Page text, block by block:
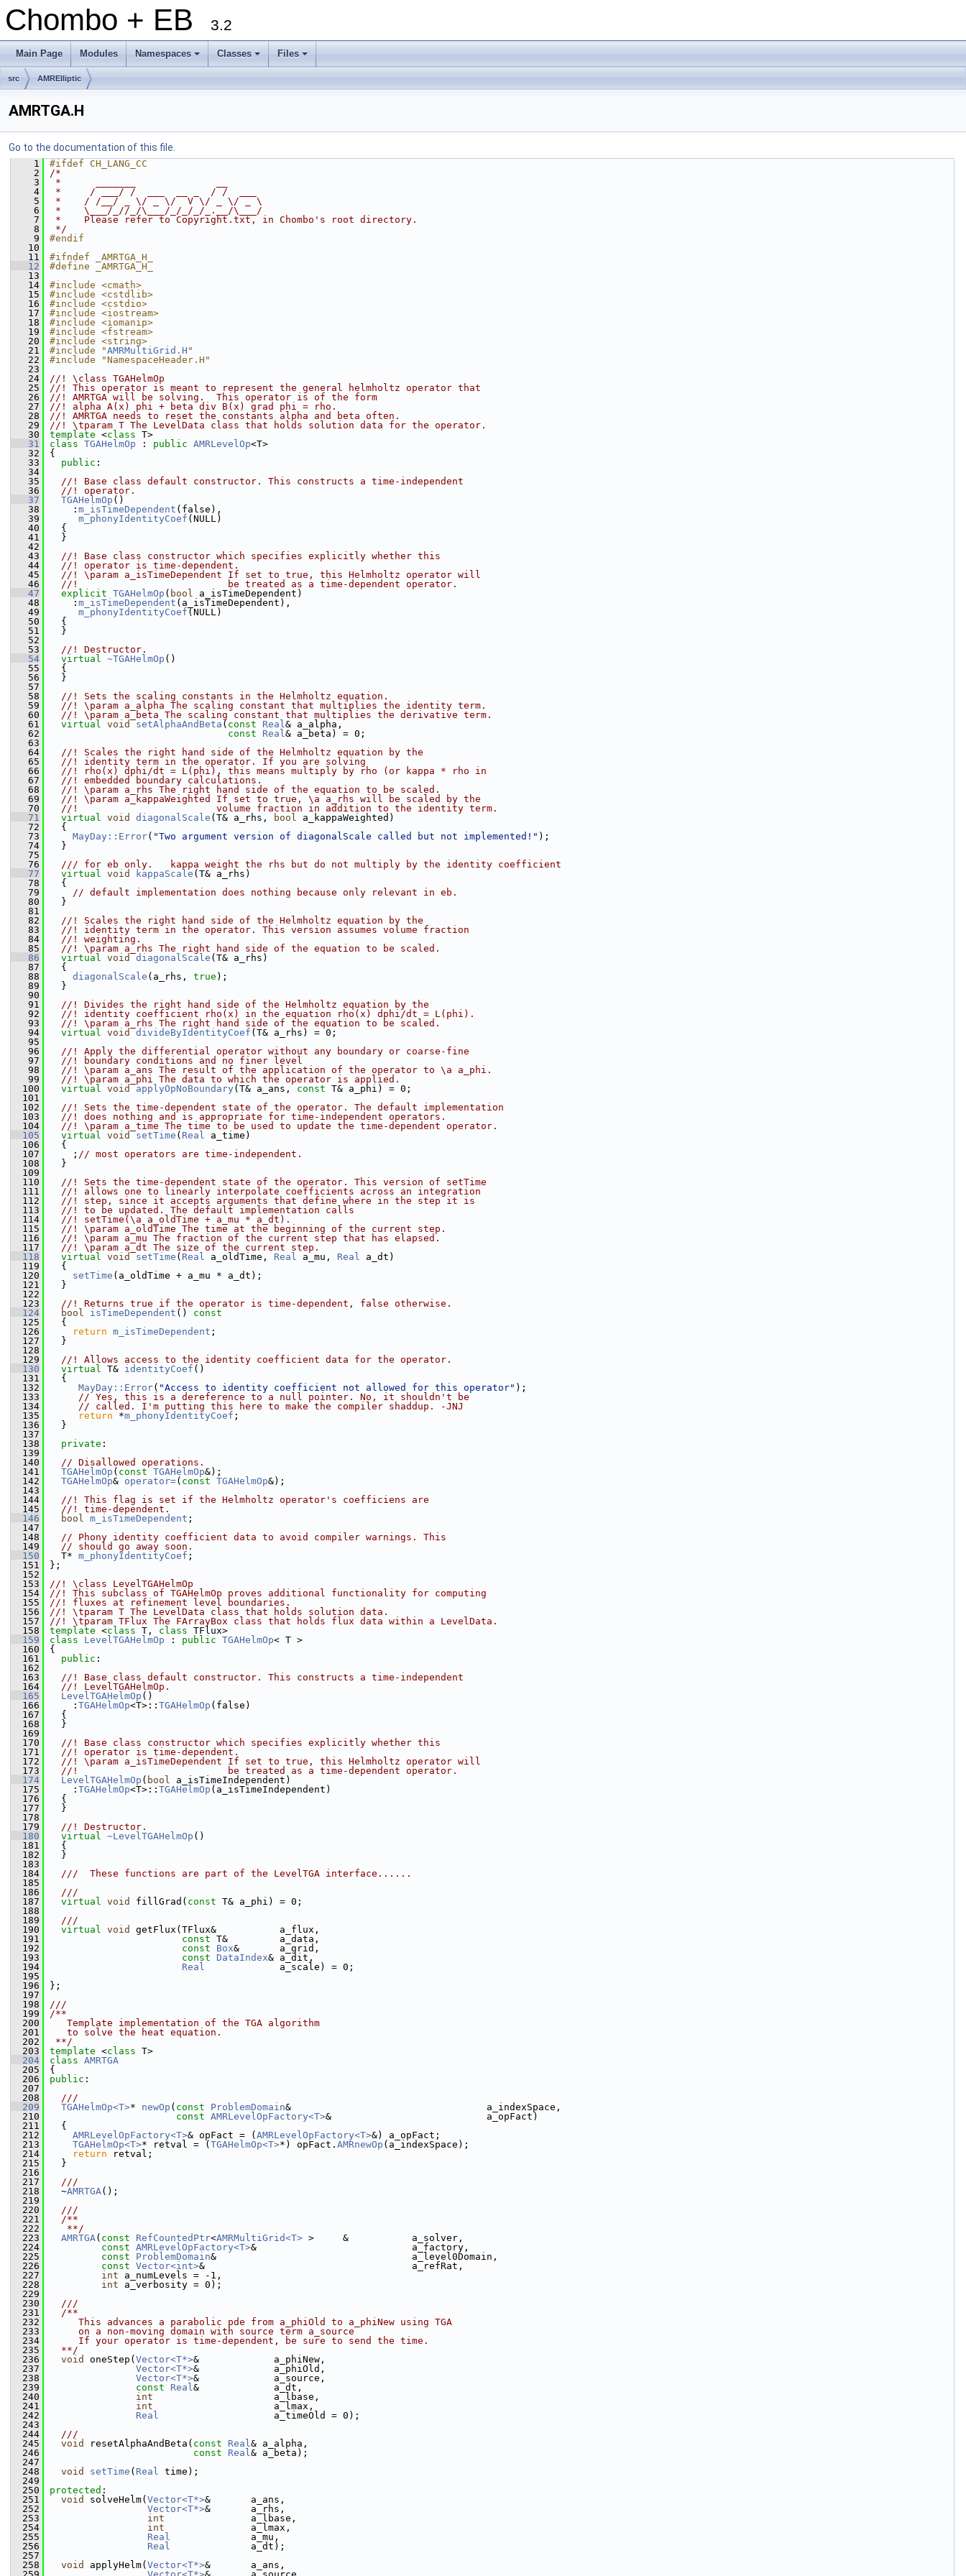
Chombo + EB 3.2
Main Page Modules
+
Namespaces
+
Classes
+
Files
src AMRElliptic
AMRTGA.H
Go to the documentation of this file.
    1
#ifdef CH_LANG_CC
    2
/*
    3
*      _______              __
    4
*     / ___/ /  ___  __ _  / /  ___
    5
*    / /__/ _ \/ _ \/  V \/ _ \/ _ \
    6
*    \___/_//_/\___/_/_/_/_.__/\___/
    7
*    Please refer to Copyright.txt, in Chombo's root directory.
    8
*/
    9
#endif
   10
   11
#ifndef _AMRTGA_H_
   12
#define _AMRTGA_H_
   13
   14
#include <cmath>
   15
#include <cstdlib>
   16
#include <cstdio>
   17
#include <iostream>
   18
#include <iomanip>
   19
#include <fstream>
   20
#include <string>
   21
#include "AMRMultiGrid.H "
   22
#include "NamespaceHeader.H"
   23
   24
//! \class TGAHelmOp
   25
//! This operator is meant to represent the general helmholtz operator that
   26
//! AMRTGA will be solving.  This operator is of the form
   27
//! alpha A(x) phi + beta div B(x) grad phi = rho.
   28
//! AMRTGA needs to reset the constants alpha and beta often.
   29
//! \tparam T The LevelData class that holds solution data for the operator.
   30
template <class T>
   31
class TGAHelmOp : public AMRLevelOp<T>
   32
{
   33
public :
   34
   35
  //! Base class default constructor. This constructs a time-independent
   36
  //! operator.
   37
TGAHelmOp ()
   38
: m_isTimeDependent (false),
   39
m_phonyIdentityCoef (NULL)
   40
{
   41
}
   42
   43
  //! Base class constructor which specifies explicitly whether this
   44
  //! operator is time-dependent.
   45
  //! \param a_isTimeDependent If set to true, this Helmholtz operator will
   46
  //!                          be treated as a time-dependent operator.
   47
explicit TGAHelmOp ( bool a_isTimeDependent)
   48
: m_isTimeDependent (a_isTimeDependent),
   49
m_phonyIdentityCoef (NULL)
   50
{
   51
}
   52
   53
  //! Destructor.
   54
virtual ~TGAHelmOp ()
   55
{
   56
}
   57
   58
  //! Sets the scaling constants in the Helmholtz equation.
   59
  //! \param a_alpha The scaling constant that multiplies the identity term.
   60
  //! \param a_beta The scaling constant that multiplies the derivative term.
   61
virtual void setAlphaAndBeta ( const Real& a_alpha,
   62
const Real& a_beta) = 0;
   63
   64
  //! Scales the right hand side of the Helmholtz equation by the
   65
  //! identity term in the operator. If you are solving
   66
  //! rho(x) dphi/dt = L(phi), this means multiply by rho (or kappa * rho in
   67
  //! embedded boundary calculations.
   68
  //! \param a_rhs The right hand side of the equation to be scaled.
   69
  //! \param a_kappaWeighted If set to true, \a a_rhs will be scaled by the
   70
  //!                        volume fraction in addition to the identity term.
   71
virtual void diagonalScale (T& a_rhs, bool a_kappaWeighted)
   72
{
   73
MayDay::Error( "Two argument version of diagonalScale called but not implemented!" );
   74
}
   75
   76
  /// for eb only.   kappa weight the rhs but do not multiply by the identity coefficient
   77
virtual void kappaScale (T& a_rhs)
   78
{
   79
// default implementation does nothing because only relevant in eb.
   80
}
   81
   82
  //! Scales the right hand side of the Helmholtz equation by the
   83
  //! identity term in the operator. This version assumes volume fraction
   84
  //! weighting.
   85
  //! \param a_rhs The right hand side of the equation to be scaled.
   86
virtual void diagonalScale (T& a_rhs)
   87
{
   88
diagonalScale (a_rhs, true );
   89
}
   90
   91
  //! Divides the right hand side of the Helmholtz equation by the
   92
  //! identity coefficient rho(x) in the equation rho(x) dphi/dt = L(phi).
   93
  //! \param a_rhs The right hand side of the equation to be scaled.
   94
virtual void divideByIdentityCoef (T& a_rhs) = 0;
   95
   96
  //! Apply the differential operator without any boundary or coarse-fine
   97
  //! boundary conditions and no finer level
   98
  //! \param a_ans The result of the application of the operator to \a a_phi.
   99
  //! \param a_phi The data to which the operator is applied.
  100
virtual void applyOpNoBoundary (T& a_ans, const T& a_phi) = 0;
  101
  102
  //! Sets the time-dependent state of the operator. The default implementation
  103
  //! does nothing and is appropriate for time-independent operators.
  104
  //! \param a_time The time to be used to update the time-dependent operator.
  105
virtual void setTime ( Real a_time)
  106
{
  107
; // most operators are time-independent.
  108
}
  109
  110
  //! Sets the time-dependent state of the operator. This version of setTime
  111
  //! allows one to linearly interpolate coefficients across an integration
  112
  //! step, since it accepts arguments that define where in the step it is
  113
  //! to be updated. The default implementation calls
  114
  //! setTime(\a a_oldTime + a_mu * a_dt).
  115
  //! \param a_oldTime The time at the beginning of the current step.
  116
  //! \param a_mu The fraction of the current step that has elapsed.
  117
  //! \param a_dt The size of the current step.
  118
virtual void setTime ( Real a_oldTime, Real a_mu, Real a_dt)
  119
{
  120
setTime (a_oldTime + a_mu * a_dt);
  121
}
  122
  123
  //! Returns true if the operator is time-dependent, false otherwise.
  124
bool isTimeDependent ()
const
  125
{
  126
return m_isTimeDependent ;
  127
}
  128
  129
  //! Allows access to the identity coefficient data for the operator.
  130
virtual T& identityCoef ()
  131
{
  132
MayDay::Error( "Access to identity coefficient not allowed for this operator" );
  133
// Yes, this is a dereference to a null pointer. No, it shouldn't be
  134
// called. I'm putting this here to make the compiler shaddup. -JNJ
  135
return *m_phonyIdentityCoef ;
  136
}
  137
  138
private :
  139
  140
// Disallowed operations.
  141
TGAHelmOp ( const TGAHelmOp&);
  142
TGAHelmOp& operator=( const TGAHelmOp&);
  143
  144
  //! This flag is set if the Helmholtz operator's coefficiens are
  145
  //! time-dependent.
  146
bool m_isTimeDependent ;
  147
  148
// Phony identity coefficient data to avoid compiler warnings. This
  149
// should go away soon.
  150
T* m_phonyIdentityCoef ;
  151
};
  152
  153
//! \class LevelTGAHelmOp
  154
//! This subclass of TGAHelmOp proves additional functionality for computing
  155
//! fluxes at refinement level boundaries.
  156
//! \tparam T The LevelData class that holds solution data.
  157
//! \tparam TFlux The FArrayBox class that holds flux data within a LevelData.
  158
template <class T, class TFlux>
  159
class LevelTGAHelmOp : public TGAHelmOp< T >
  160
{
  161
public :
  162
  163
  //! Base class default constructor. This constructs a time-independent
  164
  //! LevelTGAHelmOp.
  165
LevelTGAHelmOp ()
  166
: TGAHelmOp<T>:: TGAHelmOp (false)
  167
{
  168
}
  169
  170
  //! Base class constructor which specifies explicitly whether this
  171
  //! operator is time-dependent.
  172
  //! \param a_isTimeDependent If set to true, this Helmholtz operator will
  173
  //!                          be treated as a time-dependent operator.
  174
LevelTGAHelmOp ( bool a_isTimeIndependent)
  175
: TGAHelmOp<T>:: TGAHelmOp (a_isTimeIndependent)
  176
{
  177
}
  178
  179
  //! Destructor.
  180
virtual ~LevelTGAHelmOp ()
  181
{
  182
}
  183
  184
  ///  These functions are part of the LevelTGA interface......
  185
  186
  ///
  187
virtual void fillGrad( const T& a_phi) = 0;
  188
  189
  ///
  190
virtual void
getFlux(TFlux&           a_flux,
  191
const T&         a_data,
  192
const Box&       a_grid,
  193
const DataIndex& a_dit,
  194
Real
             a_scale) = 0;
  195
  196
};
  197
  198
///
  199
/**
  200
   Template implementation of the TGA algorithm
  201
   to solve the heat equation.
  202
**/
  203
template <class T>
  204
class AMRTGA
  205
{
  206
public :
  207
  208
  ///
  209
TGAHelmOp<T>* newOp ( const ProblemDomain&                                  a_indexSpace,
  210
const AMRLevelOpFactory<T>&                           a_opFact)
  211
{
  212
AMRLevelOpFactory<T>& opFact = ( AMRLevelOpFactory<T>&) a_opFact;
  213
TGAHelmOp<T>* retval = ( TGAHelmOp<T>*) opFact. AMRnewOp (a_indexSpace);
  214
return retval;
  215
}
  216
  217
  ///
  218
  ~
AMRTGA();
  219
  220
  ///
  221
  /**
  222
   **/
  223
AMRTGA( const RefCountedPtr<AMRMultiGrid<T> >     &           a_solver,
  224
const AMRLevelOpFactory<T>&                           a_factory,
  225
const ProblemDomain&                                  a_level0Domain,
  226
const Vector<int>&                                    a_refRat,
  227
int a_numLevels = -1,
  228
int a_verbosity = 0);
  229
  230
  ///
  231
  /**
  232
     This advances a parabolic pde from a_phiOld to a_phiNew using TGA
  233
     on a non-moving domain with source term a_source
  234
     If your operator is time-dependent, be sure to send the time.
  235
  **/
  236
void oneStep( Vector<T*>&             a_phiNew,
  237
Vector<T*>&             a_phiOld,
  238
Vector<T*>&             a_source,
  239
const Real&             a_dt,
  240
int
                     a_lbase,
  241
int
                     a_lmax,
  242
Real
                    a_timeOld = 0);
  243
  244
  ///
  245
void resetAlphaAndBeta( const Real& a_alpha,
  246
const Real& a_beta);
  247
  248
void setTime ( Real time);
  249
  250
protected :
  251
void solveHelm( Vector<T*>&       a_ans,
  252
Vector<T*>&       a_rhs,
  253
int
               a_lbase,
  254
int
               a_lmax,
  255
Real
              a_mu,
  256
Real
              a_dt);
  257
  258
void applyHelm( Vector<T*>&       a_ans,